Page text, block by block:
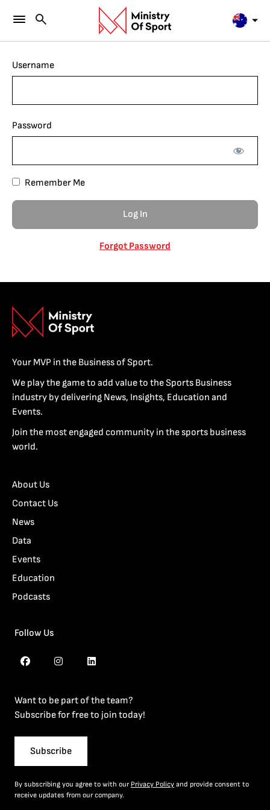
Username
Password
Remember Me
Forgot Password
Your MVP in the Business of Sport.
We play the game to add value to the Sports Business
industry by delivering News, Insights, Education and
Events.
Join the most engaged community in the sports business
world.
About Us
Contact Us
News
Data
Events
Education
Podcasts
Follow Us
Want to be part of the team?
Subscribe for free to join today!
Subscribe
By subscribing you agree to with our Privacy Policy and provide consent to
receive updates from our company.